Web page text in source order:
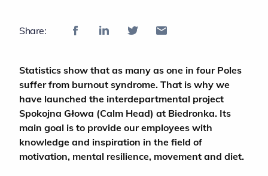
Share:
Statistics show that as many as one in four Poles
suffer from burnout syndrome. That is why we
have launched the interdepartmental project
Spokojna Głowa (Calm Head) at Biedronka. Its
main goal is to provide our employees with
knowledge and inspiration in the field of
motivation, mental resilience, movement and diet.